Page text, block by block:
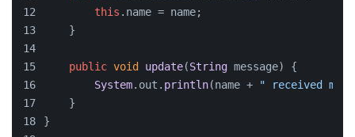
this . name = name;
    }
public void update(String message) {
System. out . println(name +
" received
    }
}